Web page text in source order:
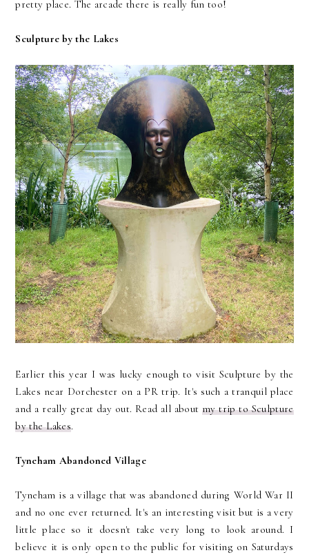
pretty place. The arcade there is really fun too!
Sculpture by the Lakes
Earlier this year I was lucky enough to visit Sculpture by the
Lakes near Dorchester on a PR trip. It's such a tranquil place
and a really great day out. Read all aboutmy trip to Sculpture
by the Lakes.
Tyneham Abandoned Village
Tyneham is a village that was abandoned during World War II
and no one ever returned. It's an interesting visit but is a very
little place so it doesn't take very long to look around. I
believe it is only open to the public for visiting on Saturdays